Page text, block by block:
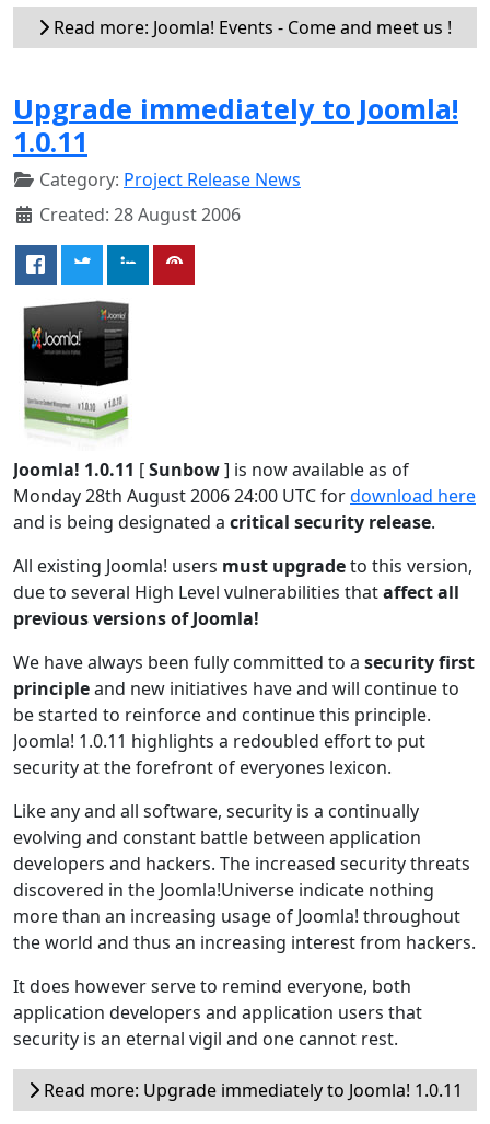
Read more: Joomla! Events - Come and meet us !
Upgrade immediately to Joomla!
1.0.11
Category: Project Release News
Created: 28 August 2006
Joomla! 1.0.11 [Sunbow] is now available as of
Monday 28th August 2006 24:00 UTC fordownload here
and is being designated a critical security release.
All existing Joomla! users must upgradeto this version,
due to several High Level vulnerabilities thataffect all
previous versions of Joomla!
We have always been fully committed to a security first
principleand new initiatives have and will continue to
be started to reinforce and continue this principle.
Joomla! 1.0.11 highlights a redoubled effort to put
security at the forefront of everyones lexicon.
Like any and all software, security is a continually
evolving and constant battle between application
developers and hackers. The increased security threats
discovered in the Joomla!Universe indicate nothing
more than an increasing usage of Joomla! throughout
the world and thus an increasing interest from hackers.
It does however serve to remind everyone, both
application developers and application users that
security is an eternal vigil and one cannot rest.
Read more: Upgrade immediately to Joomla! 1.0.11